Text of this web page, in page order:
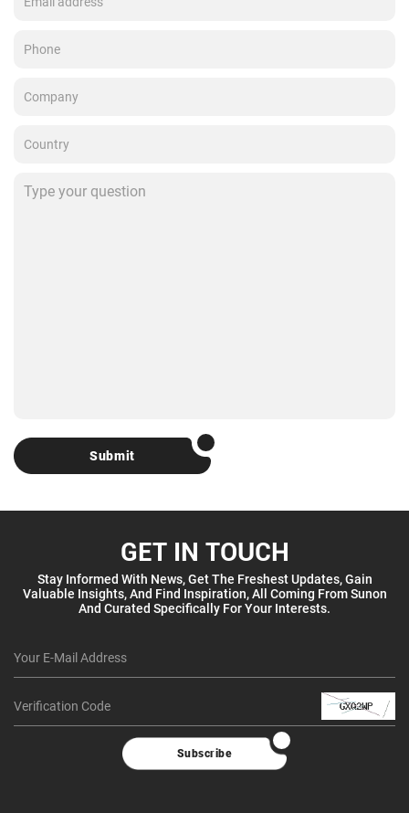
Submit
GET IN TOUCH
Stay Informed With News, Get The Freshest Updates, Gain
Valuable Insights, And Find Inspiration, All Coming From Sunon
And Curated Specifically For Your Interests.
Subscribe